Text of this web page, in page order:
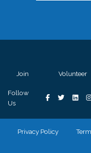
Join Volunteer
Follow
Us
Privacy Policy